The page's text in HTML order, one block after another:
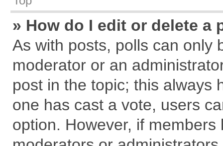
» How do I edit or delete a
As with posts, polls can only
moderator or an
post in the topic; this always
one has cast a vote, users
option. However, if